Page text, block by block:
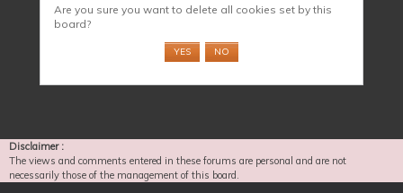
Are you sure you want to delete all cookies set by this
board?
Disclaimer :
The views and comments entered in these forums are personal and are not
necessarily those of the management of this board.